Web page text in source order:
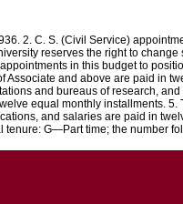
2. C. S. (Civil Service)
reserves the right to change
in this budget to
Associate and above are paid in
and bureaus of research, and
equal monthly installments. 5.
and salaries are paid in
G—Part time; the number